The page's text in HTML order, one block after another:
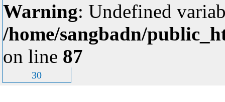
Warning: Undefined
/home/sangbadn/
on line 87
30